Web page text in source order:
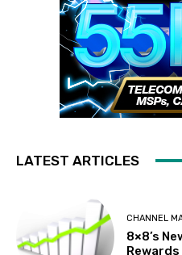
LATEST ARTICLES
CHANNEL
8×8’s